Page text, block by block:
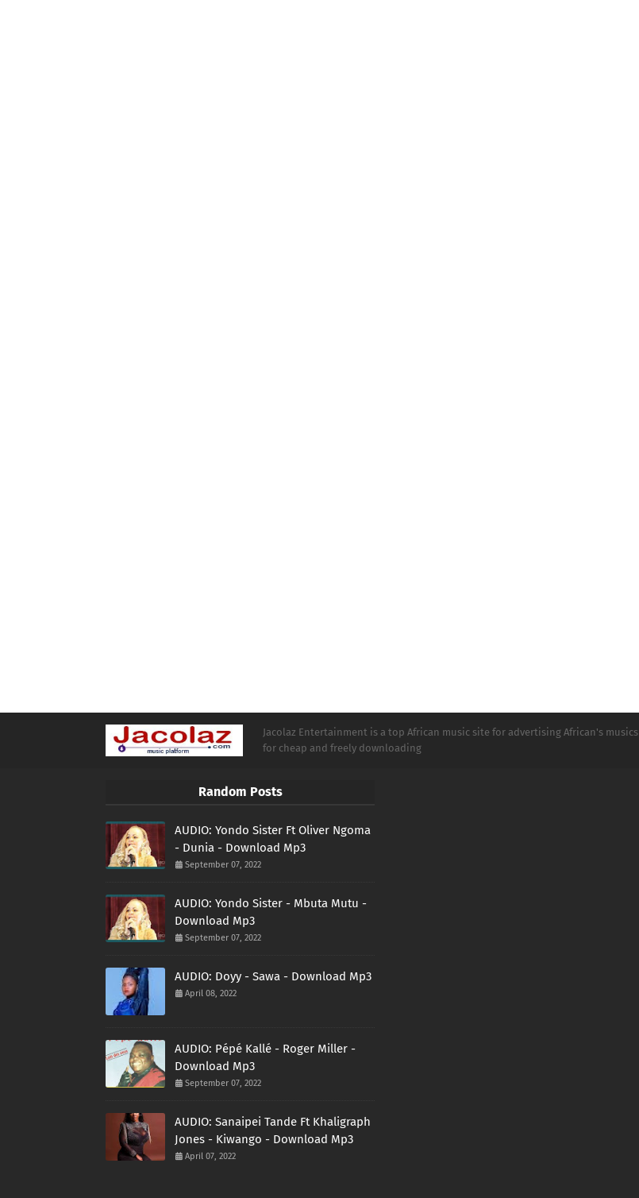
Jacolaz Entertainment is a top African music site for advertising African's musics
for cheap and freely downloading
Random Posts
AUDIO: Yondo Sister Ft Oliver Ngoma
- Dunia - Download Mp3
September 07, 2022
AUDIO: Yondo Sister - Mbuta Mutu -
Download Mp3
September 07, 2022
AUDIO: Doyy - Sawa - Download Mp3
April 08, 2022
AUDIO: Pépé Kallé - Roger Miller -
Download Mp3
September 07, 2022
AUDIO: Sanaipei Tande Ft Khaligraph
Jones - Kiwango - Download Mp3
April 07, 2022